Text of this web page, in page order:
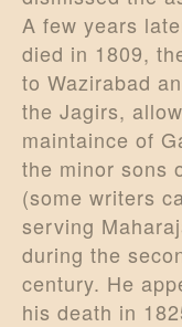
A few years
died in 1809,
to Wazirabad
the Jagirs,
maintaince of
the minor sons
(some writers
serving
during the
century. He
his death in